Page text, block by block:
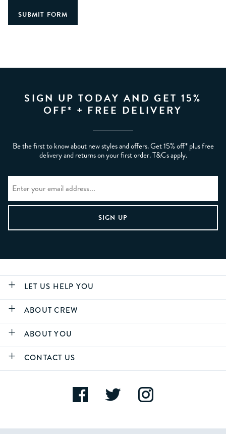
SIGN UP TODAY AND GET 15%
OFF* + FREE DELIVERY
Be the first to know about new styles and offers. Get 15% off* plus free
delivery and returns on your first order. T&Cs apply.
LET US HELP YOU
ABOUT CREW
ABOUT YOU
CONTACT US